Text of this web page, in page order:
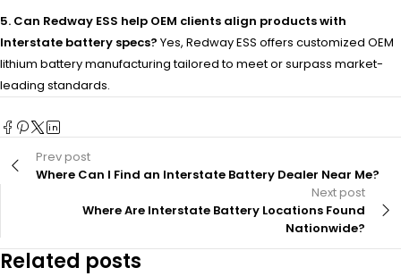
5. Can Redway ESS help OEM clients align products with
Interstate battery specs? Yes, Redway ESS offers customized OEM
lithium battery manufacturing tailored to meet or surpass market-
leading standards.
Prev post
Where Can I Find an Interstate Battery Dealer Near Me?
Next post
Where Are Interstate Battery Locations Found
Nationwide?
Related posts